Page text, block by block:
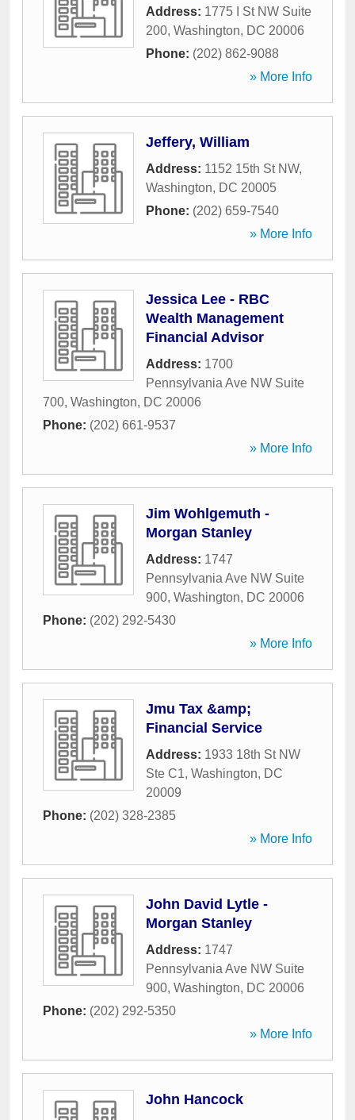
Address: 1775 I St NW Suite
200, Washington, DC 20006
Phone: (202) 862-9088
» More Info
Jeffery, William
Address: 1152 15th St NW,
Washington, DC 20005
Phone: (202) 659-7540
» More Info
Jessica Lee - RBC
Wealth Management
Financial Advisor
Address: 1700
Pennsylvania Ave NW Suite
700, Washington, DC 20006
Phone: (202) 661-9537
» More Info
Jim Wohlgemuth -
Morgan Stanley
Address: 1747
Pennsylvania Ave NW Suite
900, Washington, DC 20006
Phone: (202) 292-5430
» More Info
Jmu Tax &amp;
Financial Service
Address: 1933 18th St NW
Ste C1, Washington, DC
20009
Phone: (202) 328-2385
» More Info
John David Lytle -
Morgan Stanley
Address: 1747
Pennsylvania Ave NW Suite
900, Washington, DC 20006
Phone: (202) 292-5350
» More Info
John Hancock